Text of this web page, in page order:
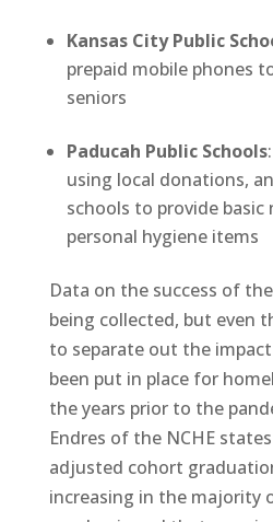
Kansas City Public
prepaid mobile phones
seniors
Paducah Public Schools
using local donations,
schools to provide
personal hygiene items
Data on the success of
being collected, but even
to separate out the
been put in place for
the years prior to the
Endres of the NCHE
adjusted cohort
increasing in the majority